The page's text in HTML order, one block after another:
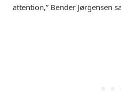
attention,” Bender Jørgensen